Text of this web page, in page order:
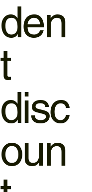
den
t
disc
oun